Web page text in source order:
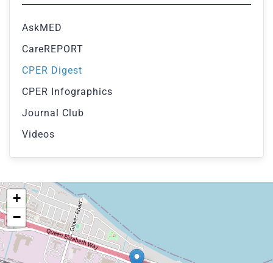
AskMED
CareREPORT
CPER Digest
CPER Infographics
Journal Club
Videos
+
−